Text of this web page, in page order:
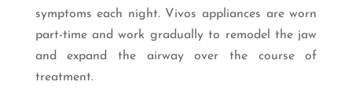
symptoms each night. Vivos appliances are worn
part-time and work gradually to remodel the jaw
and expand the airway over the course of
treatment.